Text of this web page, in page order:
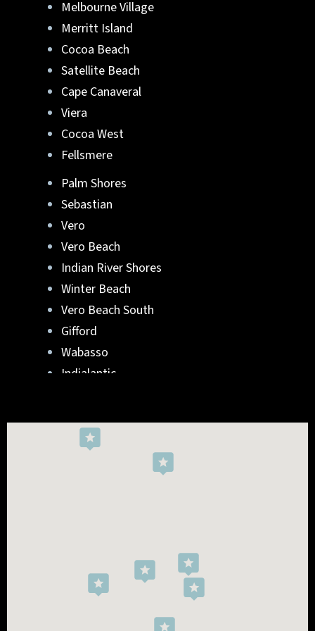
Melbourne Village
Merritt Island
Cocoa Beach
Satellite Beach
Cape Canaveral
Viera
Cocoa West
Fellsmere
Palm Shores
Sebastian
Vero
Vero Beach
Indian River Shores
Winter Beach
Vero Beach South
Gifford
Wabasso
Indialantic
Viera West